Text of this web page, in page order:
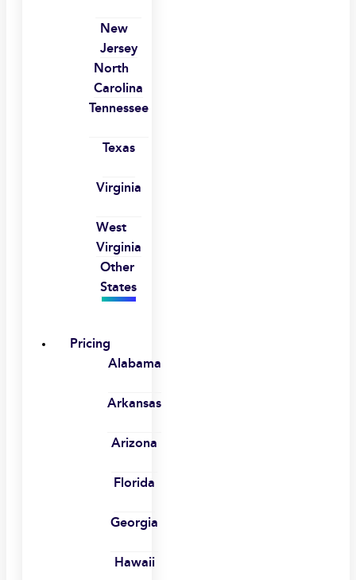
New
Jersey
North
Carolina
Tennessee
Texas
Virginia
West
Virginia
Other
States
Pricing
Alabama
Arkansas
Arizona
Florida
Georgia
Hawaii